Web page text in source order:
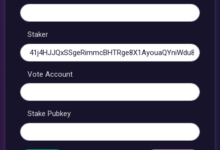
Staker
Vote Account
Stake Pubkey